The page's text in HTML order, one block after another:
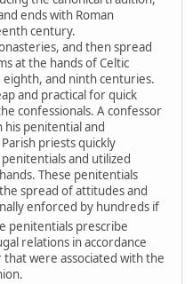
ends with Roman
century.
and then spread
at the hands of Celtic
and ninth centuries.
and practical for quick
confessionals. A confessor
his penitential and
priests quickly
and utilized
These penitentials
spread of attitudes and
enforced by hundreds if
penitentials prescribe
relations in accordance
were associated with the